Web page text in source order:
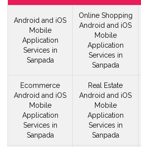
Android and iOS
Mobile
Application
Services in
Sanpada
Online Shopping
Android and iOS
Mobile
Application
Services in
Sanpada
Ecommerce
Android and iOS
Mobile
Application
Services in
Sanpada
Real Estate
Android and iOS
Mobile
Application
Services in
Sanpada